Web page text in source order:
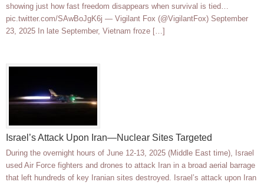
showing just how fast freedom disappears when survival is tied…
pic.twitter.com/SAwBoJgK6j — Vigilant Fox (@VigilantFox) September
23, 2025 In late September, Vietnam froze […]
Israel’s Attack Upon Iran—Nuclear Sites Targeted
During the overnight hours of June 12-13, 2025 (Middle East time), Israel
used Air Force fighters and drones to attack Iran in a broad aerial barrage
that left hundreds of key Iranian sites destroyed. Israel’s attack upon Iran